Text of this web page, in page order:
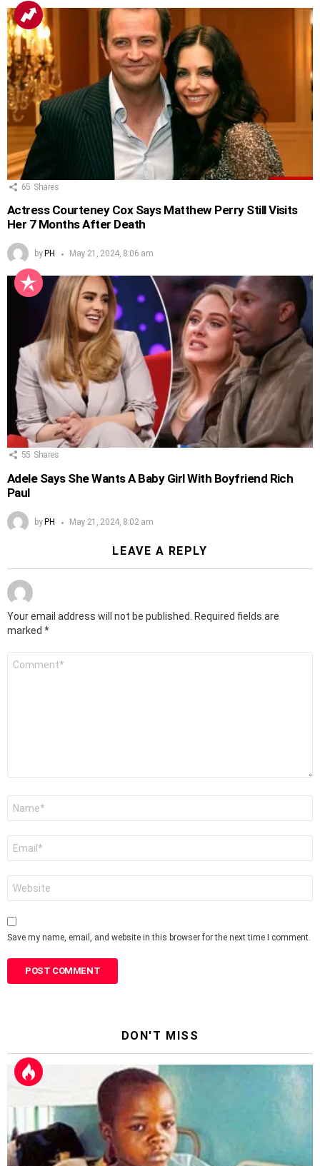
65 Shares
Actress Courteney Cox Says Matthew Perry Still Visits
Her 7 Months After Death
by PH May 21, 2024, 8:06 am
55 Shares
Adele Says She Wants A Baby Girl With Boyfriend Rich
Paul
by PH May 21, 2024, 8:02 am
LEAVE A REPLY
Your email address will not be published. Required fields are
marked *
Save my name, email, and website in this browser for the next time I comment.
DON'T MISS